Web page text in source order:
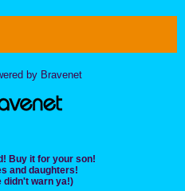
by Bravenet
Buy it for your son!
and daughters!
didn't warn ya!)